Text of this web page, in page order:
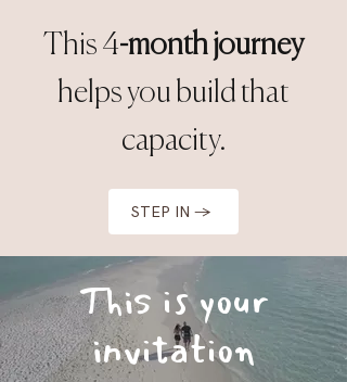
This 4-month journey
helps you build that
capacity.
STEP IN →
This is your
invitation